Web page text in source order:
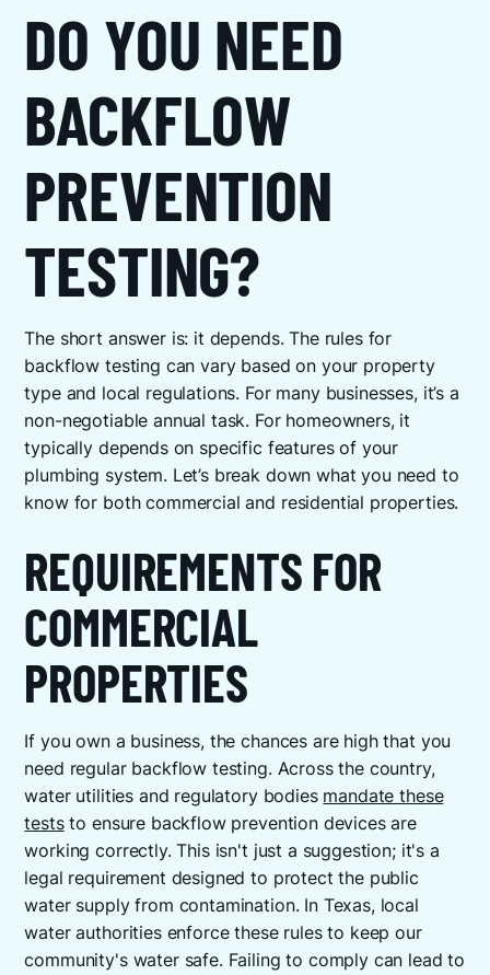
DO YOU NEED
BACKFLOW
PREVENTION
TESTING?
The short answer is: it depends. The rules for
backflow testing can vary based on your property
type and local regulations. For many businesses, it’s a
non-negotiable annual task. For homeowners, it
typically depends on specific features of your
plumbing system. Let’s break down what you need to
know for both commercial and residential properties.
REQUIREMENTS FOR
COMMERCIAL
PROPERTIES
If you own a business, the chances are high that you
need regular backflow testing. Across the country,
water utilities and regulatory bodies mandate these
teststo ensure backflow prevention devices are
working correctly. This isn't just a suggestion; it's a
legal requirement designed to protect the public
water supply from contamination. In Texas, local
water authorities enforce these rules to keep our
community's water safe. Failing to comply can lead to